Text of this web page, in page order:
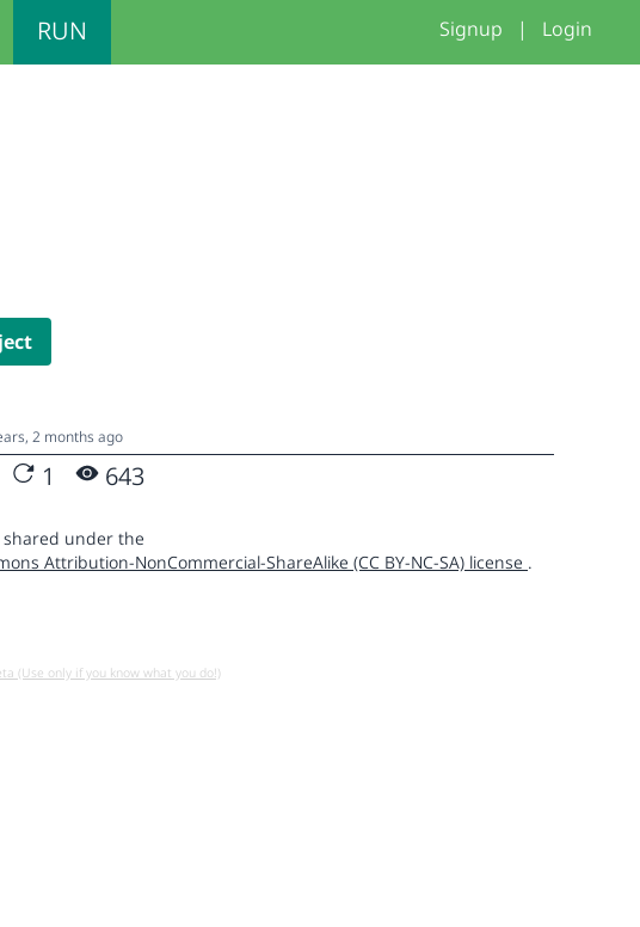
RUN Signup | Login
2 months ago
1 643
shared under the
Attribution-NonCommercial-ShareAlike (CC BY-NC-SA) license .
(Use only if you know what you do!)